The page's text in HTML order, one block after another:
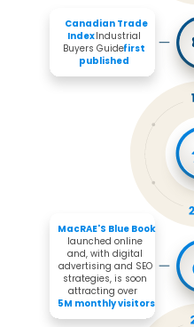
Industrial
Buyers Guide
Canadian Trade
Index
first
published
launched online
and, with digital
advertising and SEO
strategies, is soon
attracting over
MacRAE'S Blue Book
5M monthly visitors